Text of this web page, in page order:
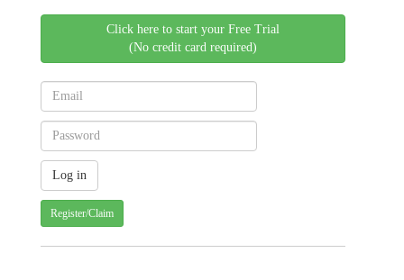
Click here to start your Free Trial
(No credit card required)
Register/Claim